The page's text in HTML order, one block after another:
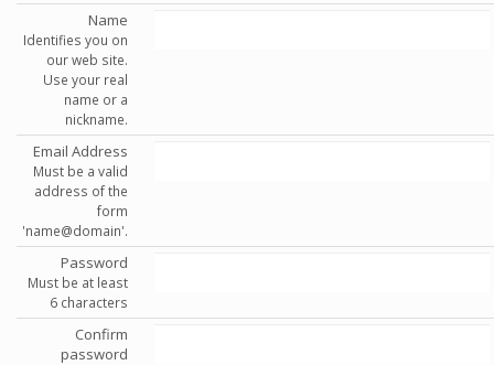
Name
Identifies you on
our web site.
Use your real
name or a
nickname.
Email Address
Must be a valid
address of the
form
'name@domain'.
Password
Must be at least
6 characters
Confirm
password